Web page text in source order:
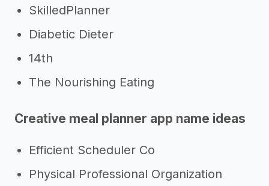
SkilledPlanner
Diabetic Dieter
14th
The Nourishing Eating
Creative meal planner app name ideas
Efficient Scheduler Co
Physical Professional Organization